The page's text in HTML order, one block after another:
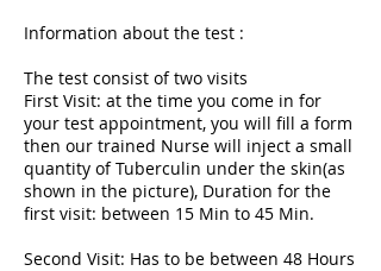
Information about the test :
The test consist of two visits
First Visit: at the time you come in for
your test appointment, you will fill a form
then our trained Nurse will inject a small
quantity of Tuberculin under the skin(as
shown in the picture), Duration for the
first visit: between 15 Min to 45 Min​.
Second Visit: Has to be between 48 Hours